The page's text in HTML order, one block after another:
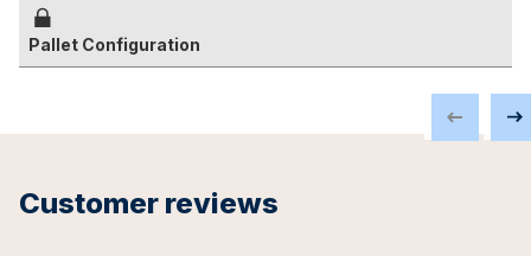
Pallet Configuration
Customer reviews